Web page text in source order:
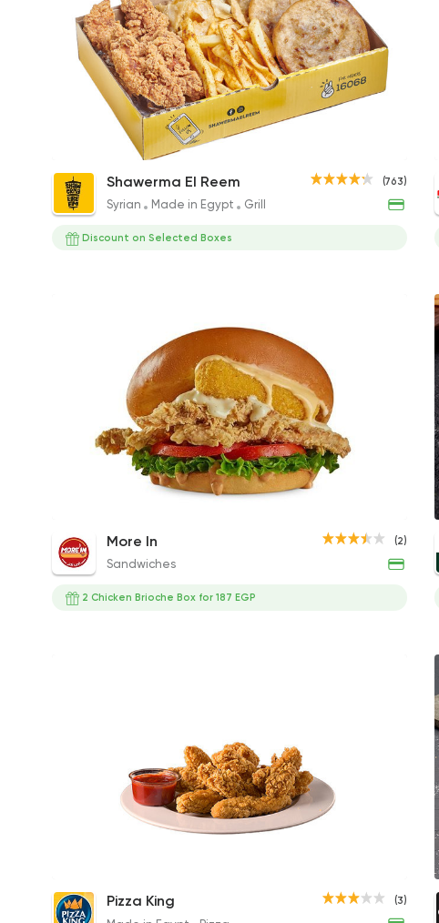
Hattrick Box
175EGP
(763)
Shawerma El Reem
Syrian Made in Egypt Grill
Discount on Selected Boxes
Chicken Baron Sandwich
220EGP to 143EGP
(2)
More In
Sandwiches
2 Chicken Brioche Box for 187 EGP
Chicken Strips
115.50EGP
(3)
Pizza King